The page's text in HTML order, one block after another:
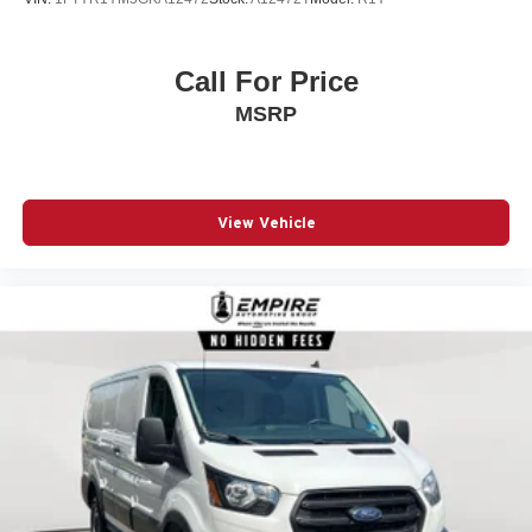
Uconnect 5 with 7' Display Radio
16' X 6.0' Steel Wheels
Rear Hinged Doors with Fixed Glass
Visit DriveUconnect.com
4 Speakers
4-Way Manual Adjust Front Passenger Seat
4-Wheel Disc Brakes
4.08 Axle Ratio
ABS brakes
Call For Price
MSRP
View Vehicle